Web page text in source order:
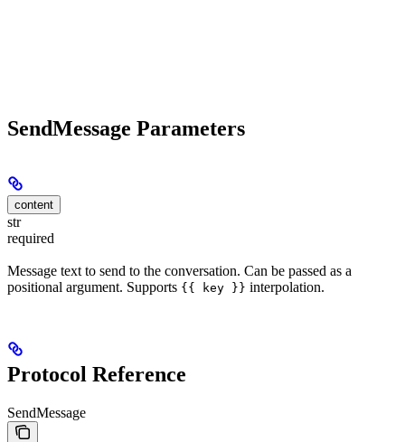
SendMessage Parameters
content
str
required
Message text to send to the conversation. Can be passed as a
positional argument. Supports {{ key }} interpolation.
Protocol Reference
SendMessage